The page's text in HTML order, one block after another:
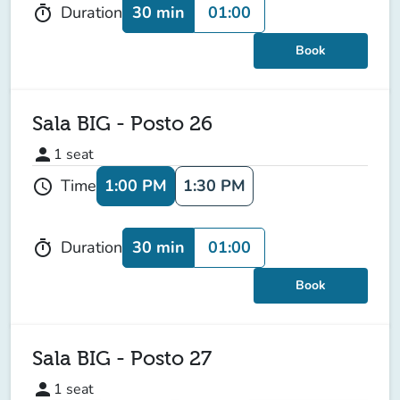
timer Duration 30 min 01:00
Book
Sala BIG - Posto 26
person 1 seat
schedule Time 1:00 PM 1:30 PM
timer Duration 30 min 01:00
Book
Sala BIG - Posto 27
person 1 seat